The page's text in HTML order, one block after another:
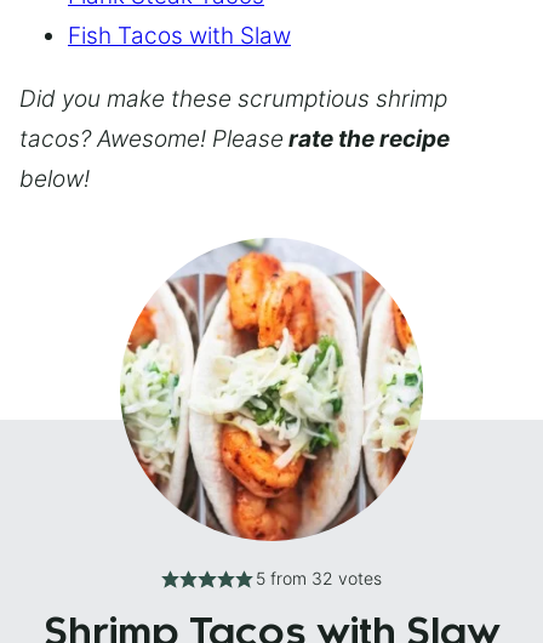
Fish Tacos with Slaw
Did you make these scrumptious shrimp
tacos? Awesome! Please rate the recipe
below!
5 from 32 votes
Shrimp Tacos with Slaw